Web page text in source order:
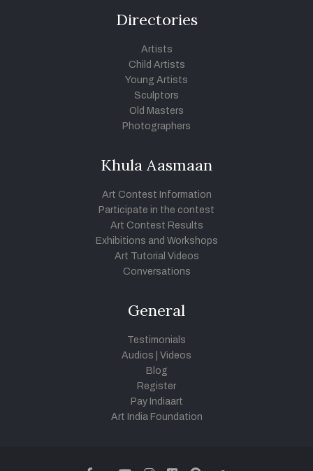
Directories
Artists
Child Artists
Young Artists
Sculptors
Old Masters
Photographers
Khula Aasmaan
Art Contest Information
Participate in the contest
Art Contest Results
Exhibitions and Workshops
Art Tutorial Videos
Conversations
General
Testimonials
Audios
Videos
Blog
Register
Pay Indiaart
Art India Foundation